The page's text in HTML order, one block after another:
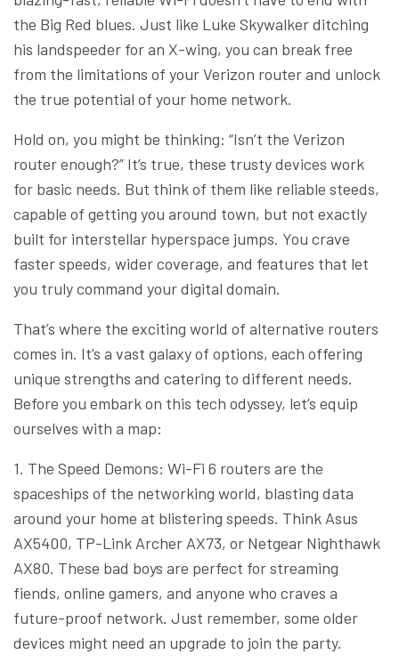
the Big Red blues. Just like Luke Skywalker ditching
his landspeeder for an X-wing, you can break free
from the limitations of your Verizon router and unlock
the true potential of your home network.
Hold on, you might be thinking: “Isn’t the Verizon
router enough?” It’s true, these trusty devices work
for basic needs. But think of them like reliable steeds,
capable of getting you around town, but not exactly
built for interstellar hyperspace jumps. You crave
faster speeds, wider coverage, and features that let
you truly command your digital domain.
That’s where the exciting world of alternative routers
comes in. It’s a vast galaxy of options, each offering
unique strengths and catering to different needs.
Before you embark on this tech odyssey, let’s equip
ourselves with a map:
1. The Speed Demons: Wi-Fi 6 routers are the
spaceships of the networking world, blasting data
around your home at blistering speeds. Think Asus
AX5400, TP-Link Archer AX73, or Netgear Nighthawk
AX80. These bad boys are perfect for streaming
fiends, online gamers, and anyone who craves a
future-proof network. Just remember, some older
devices might need an upgrade to join the party.